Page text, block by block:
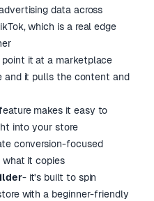
data across
which is a real edge
it at a marketplace
and it pulls the content and
makes it easy to
into your store
conversion-focused
it copies
- it's built to spin
with a beginner-friendly